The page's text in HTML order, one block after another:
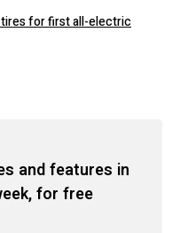
for first all-electric
and features in
for free